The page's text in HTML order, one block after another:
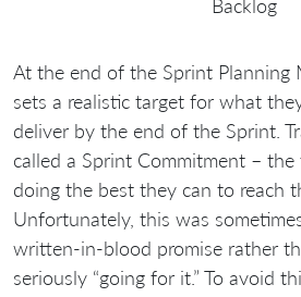
Backlog
At the end of the Sprint Planning
sets a realistic target for what
deliver by the end of the Sprint.
called a Sprint Commitment –
doing the best they can to reach
Unfortunately, this was
written-in-blood promise rather
seriously “going for it.” To avoid